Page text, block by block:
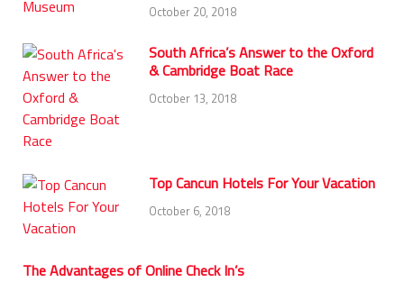
October 20, 2018
South Africa’s Answer to the Oxford
& Cambridge Boat Race
October 13, 2018
Top Cancun Hotels For Your Vacation
October 6, 2018
The Advantages of Online Check In’s